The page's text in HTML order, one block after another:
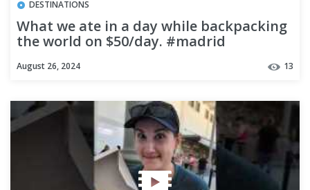
DESTINATIONS
What we ate in a day while backpacking
the world on $50/day. #madrid
August 26, 2024 13